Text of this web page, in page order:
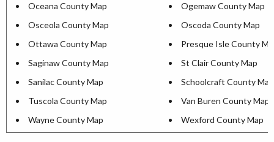
Oceana County Map
Ogemaw County Map
Osceola County Map
Oscoda County Map
Ottawa County Map
Presque Isle County
Saginaw County Map
St Clair County Map
Sanilac County Map
Schoolcraft County Map
Tuscola County Map
Van Buren County Map
Wayne County Map
Wexford County Map